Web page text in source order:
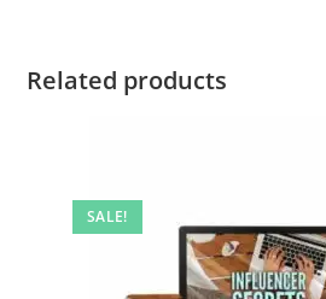
Related products
SALE!